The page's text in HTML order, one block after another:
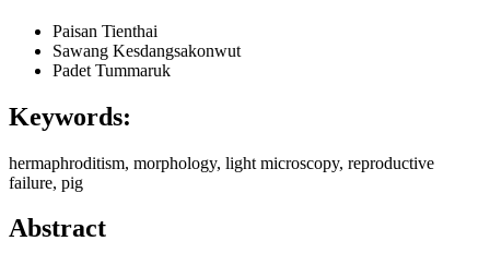
Paisan Tienthai
Sawang Kesdangsakonwut
Padet Tummaruk
Keywords:
hermaphroditism, morphology, light microscopy, reproductive
failure, pig
Abstract